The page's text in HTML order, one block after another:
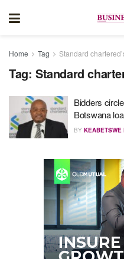
Home Tag Standard
Tag: Standard
Bidders
Botswana
BY KEABETSWE